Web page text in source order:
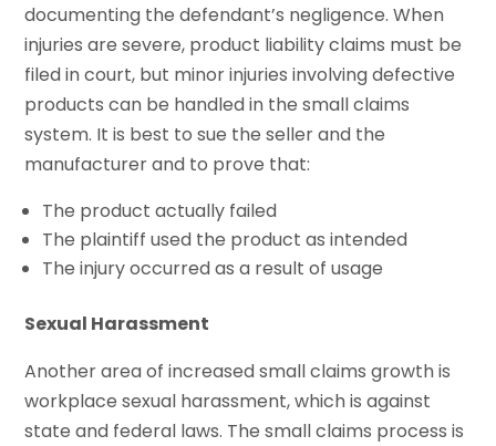
documenting the defendant’s negligence. When
injuries are severe, product liability claims must be
filed in court, but minor injuries involving defective
products can be handled in the small claims
system. It is best to sue the seller and the
manufacturer and to prove that:
The product actually failed
The plaintiff used the product as intended
The injury occurred as a result of usage
Sexual Harassment
Another area of increased small claims growth is
workplace sexual harassment, which is against
state and federal laws. The small claims process is